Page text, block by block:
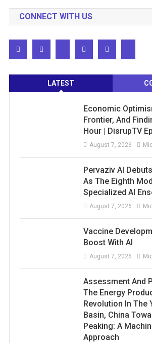
CONNECT WITH US
LATEST
Economic
Frontier, And
Hour | DisrupTV
August 7, 2026
Pervaziv AI
As The Eighth
Specialized AI
August 7, 2026
Vaccine
Boost With AI
August 7, 2026
Assessment And
The Energy
Revolution In The
Basin, China
Peaking: A
Approach